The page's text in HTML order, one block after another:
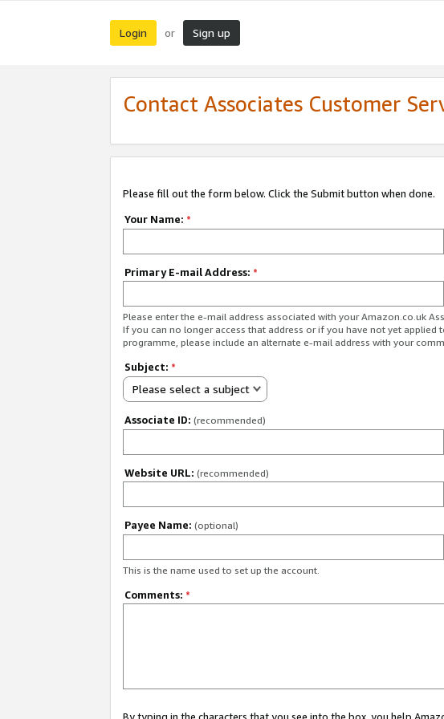
Login or Sign up
Contact Associates Customer
Please fill out the form below. Click the Submit button when done.
Your Name: *
Primary E-mail Address: *
Please enter the e-mail address associated with your Amazon.co.uk
If you can no longer access that address or if you have not yet applied
programme, please include an alternate e-mail address with your
Subject: *
Please select a subject
Associate ID: (recommended)
Website URL: (recommended)
Payee Name: (optional)
This is the name used to set up the account.
Comments: *